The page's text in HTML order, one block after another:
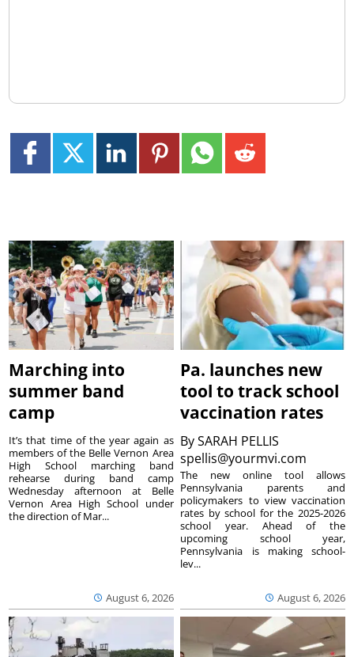
Marching into
summer band
camp
August 6, 2026
It’s that time of the year again as
members of the Belle Vernon Area
High School marching band
rehearse during band camp
Wednesday afternoon at Belle
Vernon Area High School under
the direction of Mar...
Pa. launches new
tool to track school
vaccination rates
BySARAH PELLIS
spellis@yourmvi.com
August 6, 2026
The new online tool allows
Pennsylvania parents and
policymakers to view vaccination
rates by school for the 2025-2026
school year. Ahead of the
upcoming school year,
Pennsylvania is making school-
lev...